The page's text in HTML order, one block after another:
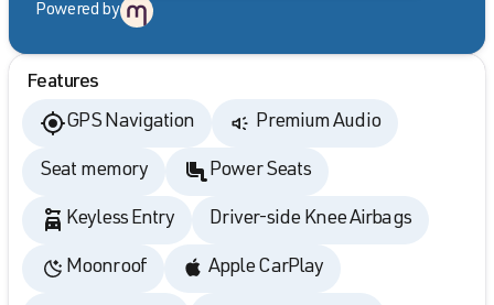
Powered by
Features
GPS Navigation Premium Audio
Seat memory Power Seats
Keyless Entry Driver-side Knee Airbags
Moonroof Apple CarPlay